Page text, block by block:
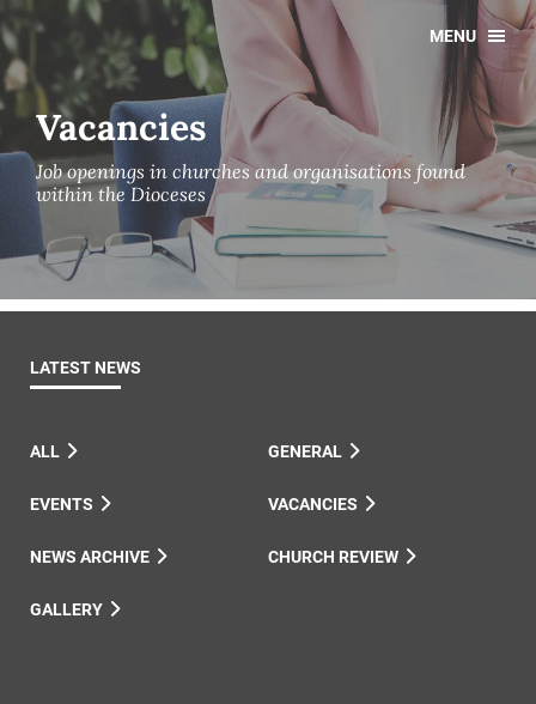
MENU
Vacancies
Job openings in churches and organisations found
within the Dioceses
LATEST NEWS
ALL GENERAL
EVENTS VACANCIES
NEWS ARCHIVE CHURCH REVIEW
GALLERY